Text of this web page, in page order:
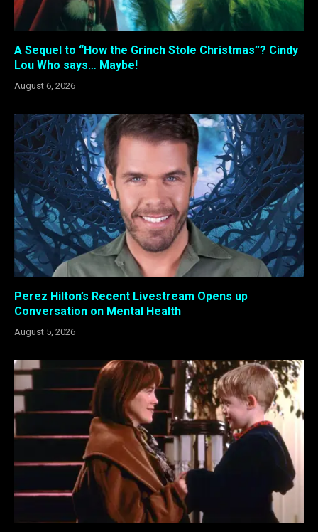
A Sequel to “How the Grinch Stole Christmas”? Cindy
Lou Who says… Maybe!
August 6, 2026
Perez Hilton’s Recent Livestream Opens up
Conversation on Mental Health
August 5, 2026